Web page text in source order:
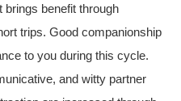
benefit through
trips. Good companionship
to you during this cycle.
and witty partner